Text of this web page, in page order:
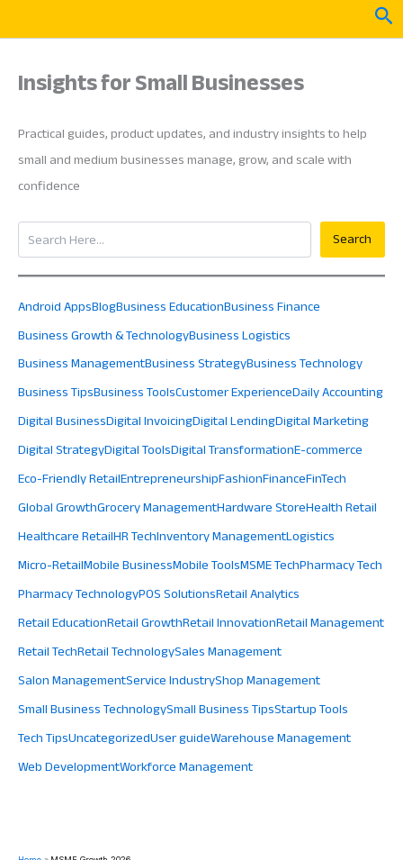
Insights for Small Businesses
Practical guides, product updates, and industry insights to help
small and medium businesses manage, grow, and scale with
confidence
Search
Search
Android AppsBlogBusiness EducationBusiness Finance
Business Growth & TechnologyBusiness Logistics
Business ManagementBusiness StrategyBusiness Technology
Business TipsBusiness ToolsCustomer ExperienceDaily Accounting
Digital BusinessDigital InvoicingDigital LendingDigital Marketing
Digital StrategyDigital ToolsDigital TransformationE-commerce
Eco-Friendly RetailEntrepreneurshipFashionFinanceFinTech
Global GrowthGrocery ManagementHardware StoreHealth Retail
Healthcare RetailHR TechInventory ManagementLogistics
Micro-RetailMobile BusinessMobile ToolsMSME TechPharmacy Tech
Pharmacy TechnologyPOS SolutionsRetail Analytics
Retail EducationRetail GrowthRetail InnovationRetail Management
Retail TechRetail TechnologySales Management
Salon ManagementService IndustryShop Management
Small Business TechnologySmall Business TipsStartup Tools
Tech TipsUncategorizedUser guideWarehouse Management
Web DevelopmentWorkforce Management